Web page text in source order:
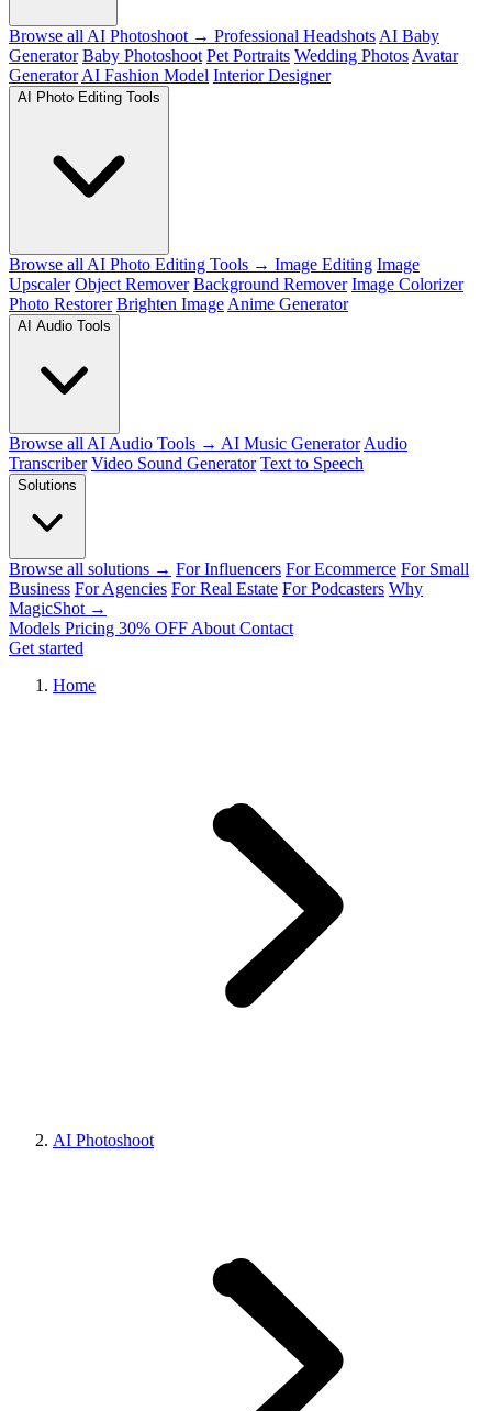
Browse all AI Photoshoot → Professional Headshots AI Baby
Generator Baby Photoshoot Pet Portraits Wedding Photos Avatar
Generator AI Fashion Model Interior Designer
AI Photo Editing Tools
Browse all AI Photo Editing Tools → Image Editing Image
Upscaler Object Remover Background Remover Image Colorizer
Photo Restorer Brighten Image Anime Generator
AI Audio Tools
Browse all AI Audio Tools → AI Music Generator Audio
Transcriber Video Sound Generator Text to Speech
Solutions
Browse all solutions → For Influencers For Ecommerce For Small
Business For Agencies For Real Estate For Podcasters Why
MagicShot →
Models Pricing 30% OFF About Contact
Get started
Home
AI Photoshoot